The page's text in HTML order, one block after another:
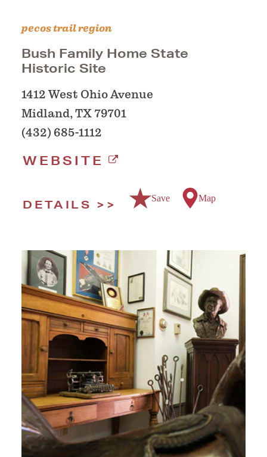
pecos trail region
Bush Family Home State
Historic Site
1412 West Ohio Avenue
Midland, TX 79701
(432) 685-1112
WEBSITE
DETAILS Save Map